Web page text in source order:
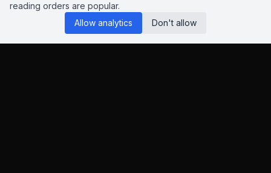
reading orders are popular.
Allow analytics
Don't allow